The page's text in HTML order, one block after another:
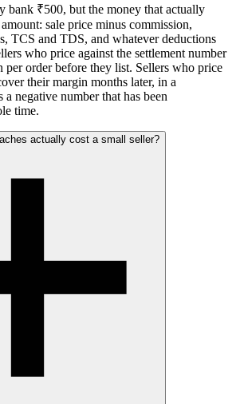
bank ₹500, but the money that actually
sale price minus commission,
TCS and TDS, and whatever deductions
who price against the settlement number
per order before they list. Sellers who price
their margin months later, in a
a negative number that has been
time.
actually cost a small seller?